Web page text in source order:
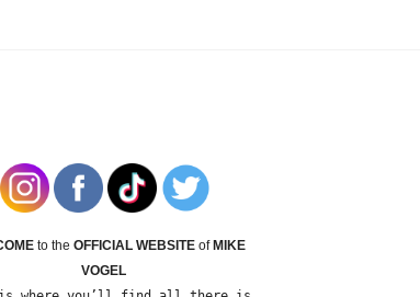
to the OFFICIAL WEBSITEof MIKE
VOGEL